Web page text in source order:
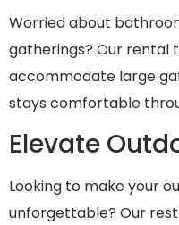
Worried about
gatherings? Our rental
accommodate large
stays comfortable
Elevate
Looking to make your
unforgettable? Our